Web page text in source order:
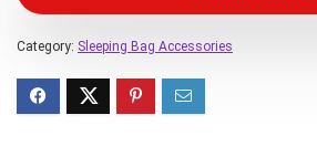
Category: Sleeping Bag Accessories